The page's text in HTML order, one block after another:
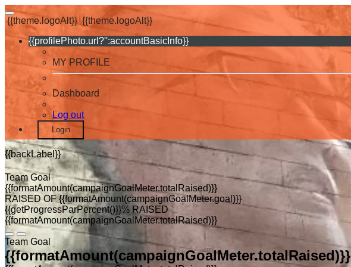
{{theme.logoAlt}} {{theme.logoAlt}}
{{profilePhoto.url?'':accountBasicInfo}}
MY PROFILE
Dashboard
Log out
Login
{{backLabel}}
Team Goal
{{formatAmount(campaignGoalMeter.totalRaised)}}
RAISED OF {{formatAmount(campaignGoalMeter.goal)}}
{{getProgressParPercent()}}% RAISED
{{formatAmount(campaignGoalMeter.totalRaised)}}
Team Goal
{{formatAmount(campaignGoalMeter.totalRaised)}}